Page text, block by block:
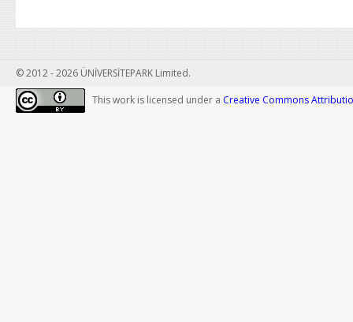
© 2012 - 2026 ÜNİVERSİTEPARK Limited.
This work is licensed under a Creative Commons